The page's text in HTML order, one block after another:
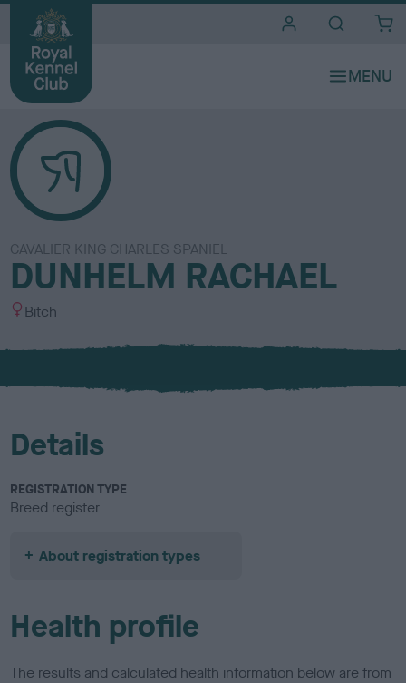
CAVALIER KING CHARLES SPANIEL
DUNHELM RACHAEL
S
x
Bitch
Details
REGISTRATION TYPE
Breed register
About registration types
Health profile
The results and calculated health information below are from